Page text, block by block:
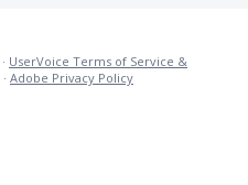
· UserVoice Terms of Service &
· Adobe Privacy Policy